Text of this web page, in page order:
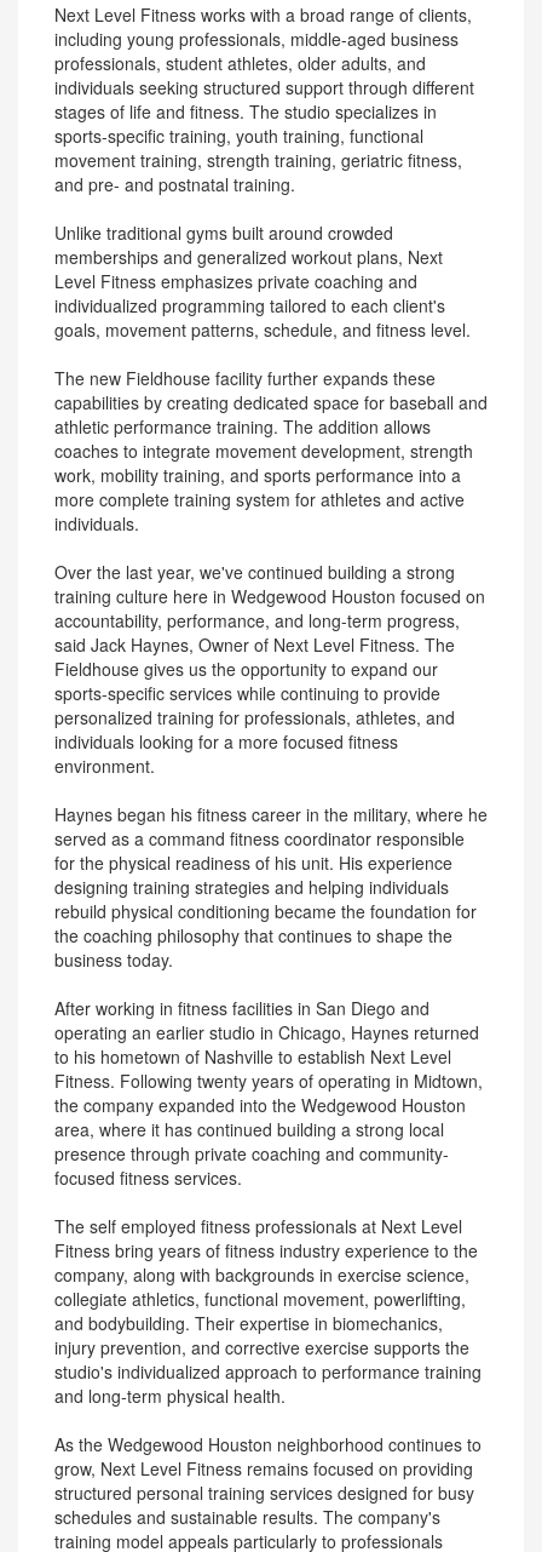
Next Level Fitness works with a broad range of clients,
including young professionals, middle-aged business
professionals, student athletes, older adults, and
individuals seeking structured support through different
stages of life and fitness. The studio specializes in
sports-specific training, youth training, functional
movement training, strength training, geriatric fitness,
and pre- and postnatal training.
Unlike traditional gyms built around crowded
memberships and generalized workout plans, Next
Level Fitness emphasizes private coaching and
individualized programming tailored to each client's
goals, movement patterns, schedule, and fitness level.
The new Fieldhouse facility further expands these
capabilities by creating dedicated space for baseball and
athletic performance training. The addition allows
coaches to integrate movement development, strength
work, mobility training, and sports performance into a
more complete training system for athletes and active
individuals.
Over the last year, we've continued building a strong
training culture here in Wedgewood Houston focused on
accountability, performance, and long-term progress,
said Jack Haynes, Owner of Next Level Fitness. The
Fieldhouse gives us the opportunity to expand our
sports-specific services while continuing to provide
personalized training for professionals, athletes, and
individuals looking for a more focused fitness
environment.
Haynes began his fitness career in the military, where he
served as a command fitness coordinator responsible
for the physical readiness of his unit. His experience
designing training strategies and helping individuals
rebuild physical conditioning became the foundation for
the coaching philosophy that continues to shape the
business today.
After working in fitness facilities in San Diego and
operating an earlier studio in Chicago, Haynes returned
to his hometown of Nashville to establish Next Level
Fitness. Following twenty years of operating in Midtown,
the company expanded into the Wedgewood Houston
area, where it has continued building a strong local
presence through private coaching and community-
focused fitness services.
The self employed fitness professionals at Next Level
Fitness bring years of fitness industry experience to the
company, along with backgrounds in exercise science,
collegiate athletics, functional movement, powerlifting,
and bodybuilding. Their expertise in biomechanics,
injury prevention, and corrective exercise supports the
studio's individualized approach to performance training
and long-term physical health.
As the Wedgewood Houston neighborhood continues to
grow, Next Level Fitness remains focused on providing
structured personal training services designed for busy
schedules and sustainable results. The company's
training model appeals particularly to professionals